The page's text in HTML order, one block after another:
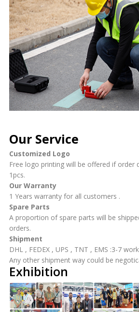
Our Service
Customized Logo
Free logo printing will be offered if order
1pcs.
Our Warranty
1 Years warranty for all customers .
Spare Parts
A proportion of spare parts will be
orders.
Shipment
DHL , FEDEX , UPS , TNT , EMS :3-7
Any other shipment way could be
Exhibition